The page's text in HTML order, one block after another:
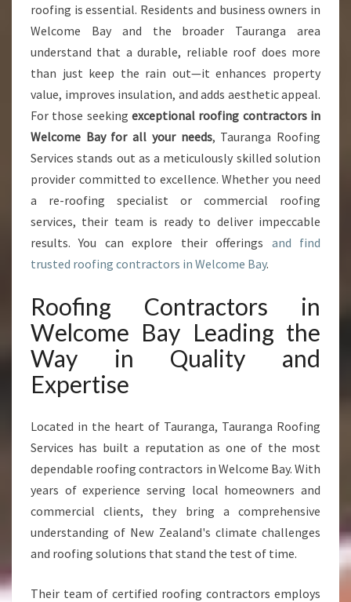
O
R
S
I
W
E
L
C
O
E
B
A
Y
A
N
F
L
O
C
L
O
M
S
roofing is essential. Residents and business owners in
Welcome Bay and the broader Tauranga area
understand that a durable, reliable roof does more
than just keep the rain out—it enhances property
value, improves insulation, and adds aesthetic appeal.
For those seeking exceptional roofing contractors in
Welcome Bay for all your needs, Tauranga Roofing
Services stands out as a meticulously skilled solution
provider committed to excellence. Whether you need
a re-roofing specialist or commercial roofing
services, their team is ready to deliver impeccable
results. You can explore their offerings and find
trusted roofing contractors in Welcome Bay.
Roofing Contractors in
Welcome Bay Leading the
Way in Quality and
Expertise
Located in the heart of Tauranga, Tauranga Roofing
Services has built a reputation as one of the most
dependable roofing contractors in Welcome Bay. With
years of experience serving local homeowners and
commercial clients, they bring a comprehensive
understanding of New Zealand's climate challenges
and roofing solutions that stand the test of time.
Their team of certified roofing contractors employs